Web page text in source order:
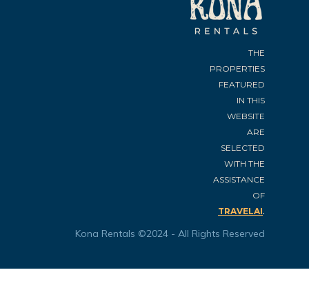
THE
PROPERTIES
FEATURED
IN THIS
WEBSITE
ARE
SELECTED
WITH THE
ASSISTANCE
OF
TRAVELAI.
Kona Rentals ©2024 - All Rights Reserved